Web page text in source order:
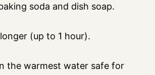
soda and dish soap.
(up to 1 hour).
the warmest water safe for